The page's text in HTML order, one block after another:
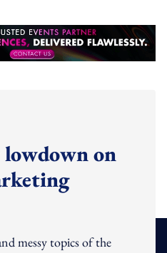
on
messy topics of the